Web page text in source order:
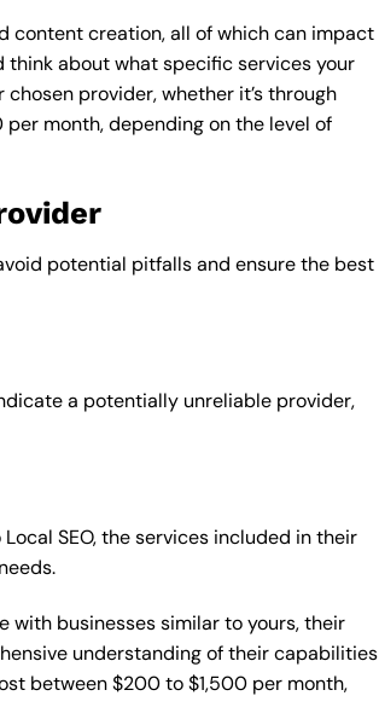
content creation, all of which can impact
think about what specific services your
provider, whether it’s through
month, depending on the level of
potential pitfalls and ensure the best
a potentially unreliable provider,
SEO, the services included in their
with businesses similar to yours, their
understanding of their capabilities
between $200 to $1,500 per month,